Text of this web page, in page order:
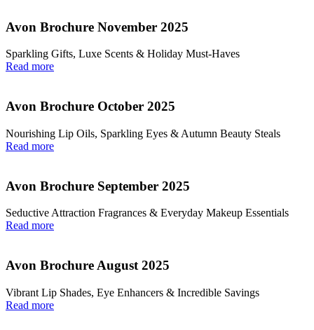
Avon Brochure November 2025
Sparkling Gifts, Luxe Scents & Holiday Must-Haves
Read more
Avon Brochure October 2025
Nourishing Lip Oils, Sparkling Eyes & Autumn Beauty Steals
Read more
Avon Brochure September 2025
Seductive Attraction Fragrances & Everyday Makeup Essentials
Read more
Avon Brochure August 2025
Vibrant Lip Shades, Eye Enhancers & Incredible Savings
Read more